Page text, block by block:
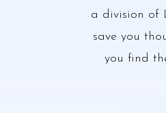
a division of
save you
you find